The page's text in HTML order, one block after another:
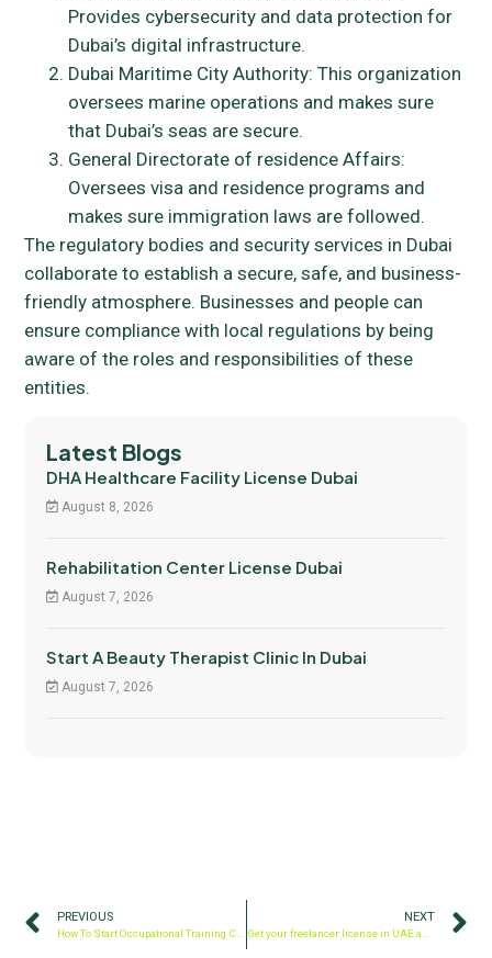
Provides cybersecurity and data protection for
Dubai’s digital infrastructure.
Dubai Maritime City Authority: This organization
oversees marine operations and makes sure
that Dubai’s seas are secure.
General Directorate of residence Affairs:
Oversees visa and residence programs and
makes sure immigration laws are followed.
The regulatory bodies and security services in Dubai
collaborate to establish a secure, safe, and business-
friendly atmosphere. Businesses and people can
ensure compliance with local regulations by being
aware of the roles and responsibilities of these
entities.
Latest Blogs
DHA Healthcare Facility License Dubai
August 8, 2026
Rehabilitation Center License Dubai
August 7, 2026
Start A Beauty Therapist Clinic In Dubai
August 7, 2026
PREVIOUS NEXT